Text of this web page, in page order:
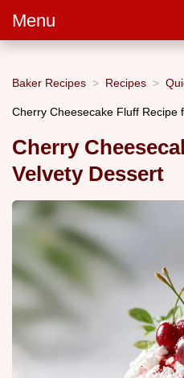
Menu
Baker Recipes Recipes
Cherry Cheesecake Fluff Recipe
Cherry
Velvety Dessert